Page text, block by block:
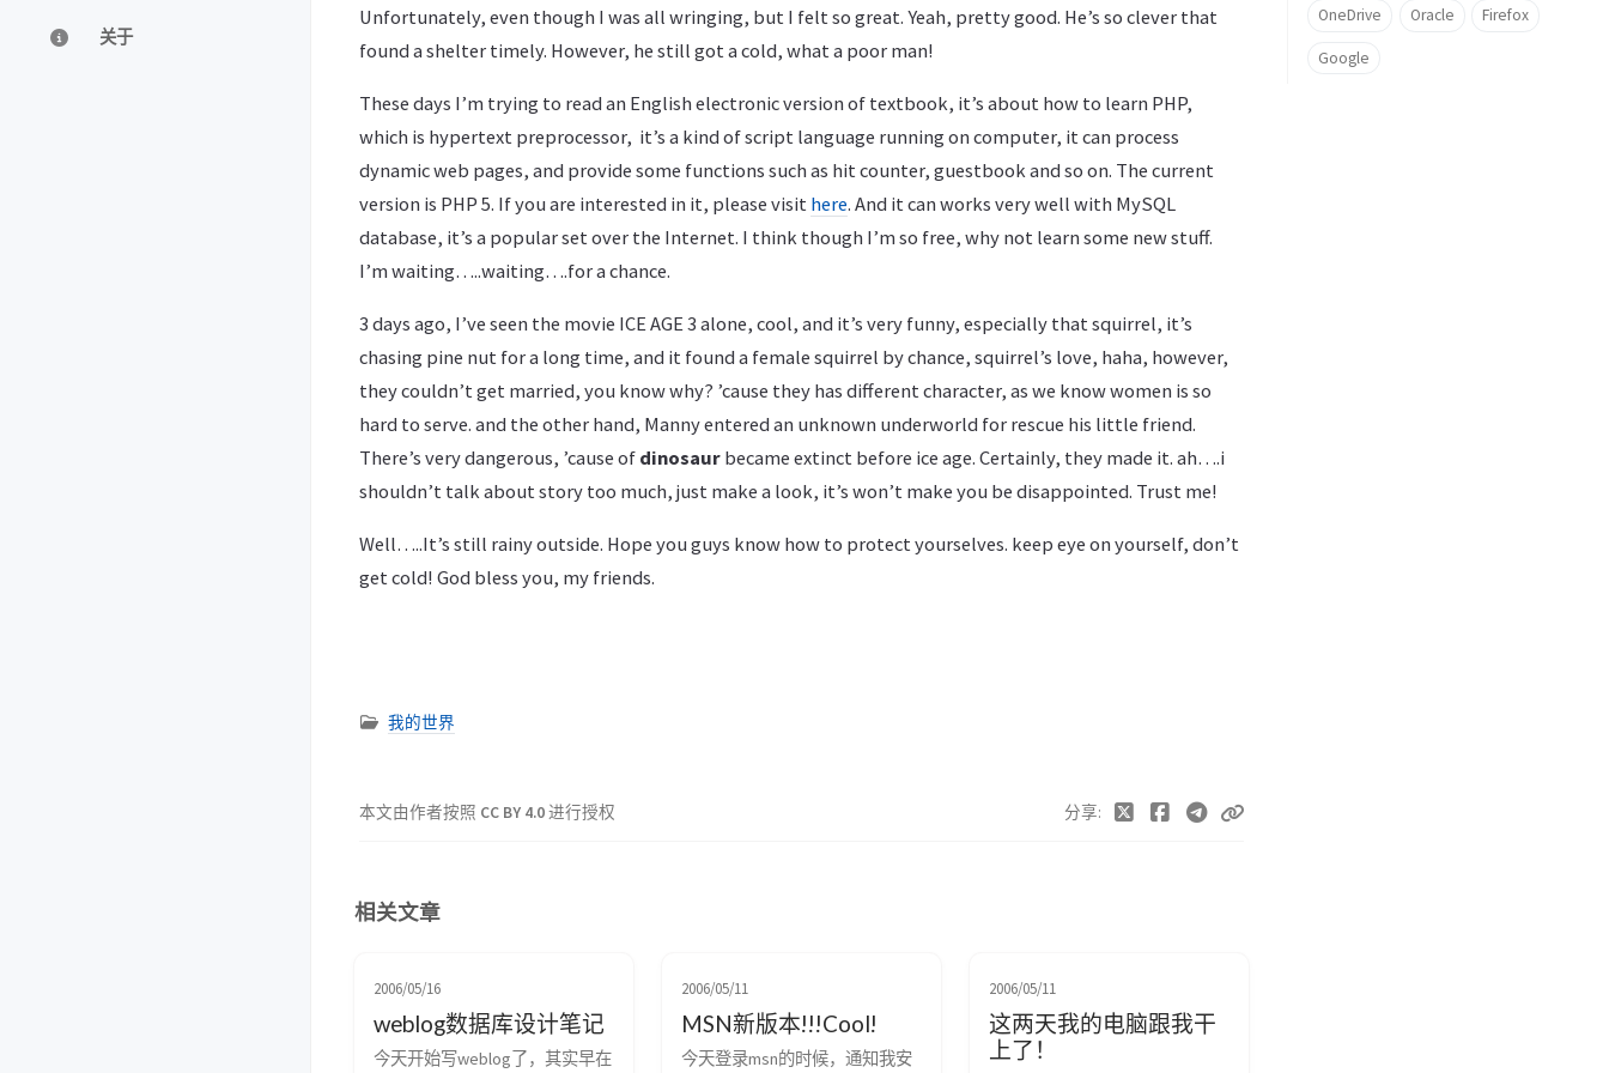
关于
Unfortunately, even though I was all wringing, but I felt so great. Yeah, pretty good. He’s so clever that
found a shelter timely. However, he still got a cold, what a poor man!
These days I’m trying to read an English electronic version of textbook, it’s about how to learn PHP,
which is hypertext preprocessor, it’s a kind of script language running on computer, it can process
dynamic web pages, and provide some functions such as hit counter, guestbook and so on. The current
version is PHP 5. If you are interested in it, please visit here. And it can works very well with MySQL
database, it’s a popular set over the Internet. I think though I’m so free, why not learn some new stuff.
I’m waiting…..waiting….for a chance.
3 days ago, I’ve seen the movie ICE AGE 3 alone, cool, and it’s very funny, especially that squirrel, it’s
chasing pine nut for a long time, and it found a female squirrel by chance, squirrel’s love, haha, however,
they couldn’t get married, you know why? ’cause they has different character, as we know women is so
hard to serve. and the other hand, Manny entered an unknown underworld for rescue his little friend.
There’s very dangerous, ’cause of dinosaur became extinct before ice age. Certainly, they made it. ah….i
shouldn’t talk about story too much, just make a look, it’s won’t make you be disappointed. Trust me!
Well…..It’s still rainy outside. Hope you guys know how to protect yourselves. keep eye on yourself, don’t
get cold! God bless you, my friends.
我的世界
本文由作者按照 CC BY 4.0进行授权 分享
OneDrive Oracle Firefox
Google
相关文章
2006/05/16
weblog数据库设计笔记
今天开始写weblog了，其实早在
2006/05/11
MSN新版本!!!Cool!
今天登录msn的时候，通知我安
2006/05/11
这两天我的电脑跟我干
上了！